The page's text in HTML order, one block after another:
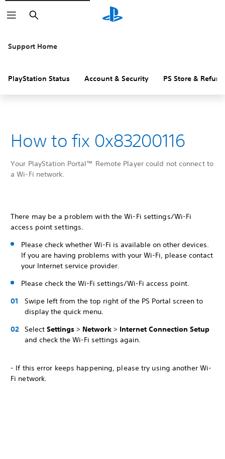
Search
Support Home
PlayStation Status Account & Security PS Store &
How to fix 0x83200116
Your PlayStation Portal™ Remote Player could not connect to
a Wi-Fi network.
There may be a problem with the Wi-Fi settings/Wi-Fi
access point settings.
Please check whether Wi-Fi is available on other devices.
If you are having problems with your Wi-Fi, please contact
your Internet service provider.
Please check the Wi-Fi settings/Wi-Fi access point.
Swipe left from the top right of the PS Portal screen to
display the quick menu.
Select Settings > Network > Internet Connection Setup
and check the Wi-Fi settings again.
- If this error keeps happening, please try using another Wi-
Fi network.